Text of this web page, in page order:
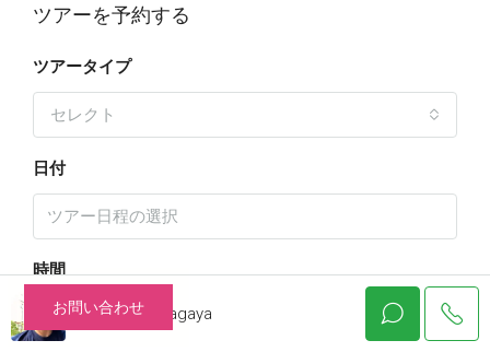
ツアーを予約する
ツアータイプ
セレクト
日付
時間
10:00 amKatsuhiko Nagaya
お問い合わせ